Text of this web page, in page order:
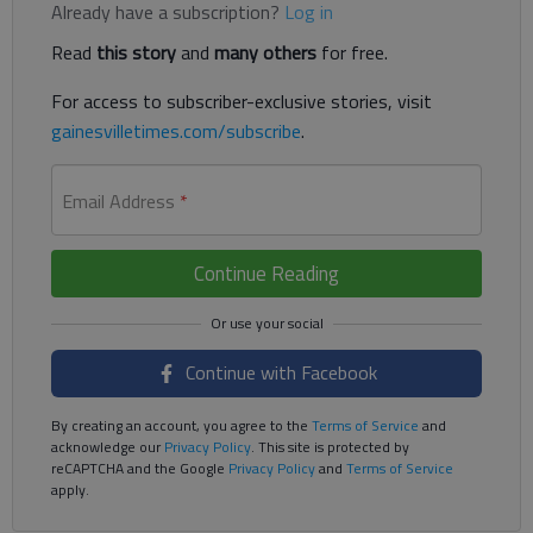
Already have a subscription? Log in
Read this storyand many others for free.
For access to subscriber-exclusive stories, visit
gainesvilletimes.com/subscribe.
Email Address *
Continue Reading
Continue with Facebook
By creating an account, you agree to the Terms of Service and
acknowledge ourPrivacy Policy. This site is protected by
reCAPTCHA and the Google Privacy Policyand Terms of Service
apply.